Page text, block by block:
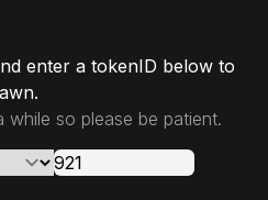
enter a tokenID below to
while so please be patient.